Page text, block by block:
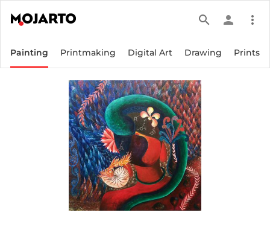
search person more_vert
Painting Printmaking Digital Art Drawing Prints